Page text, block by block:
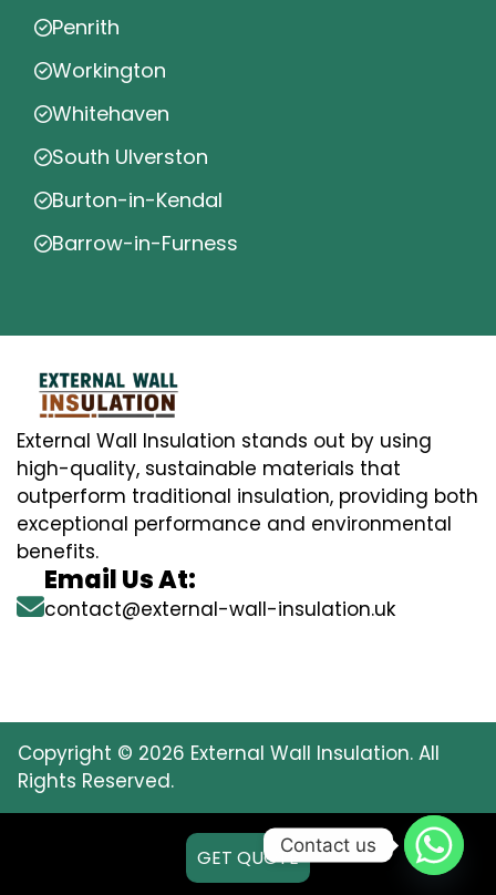
Penrith
Workington
Whitehaven
South Ulverston
Burton-in-Kendal
Barrow-in-Furness
External Wall Insulation stands out by using
high-quality, sustainable materials that
outperform traditional insulation, providing both
exceptional performance and environmental
benefits.
Email Us At:
contact@external-wall-insulation.uk
Copyright © 2026 External Wall Insulation. All
Rights Reserved.
GET QUOTE
Contact us